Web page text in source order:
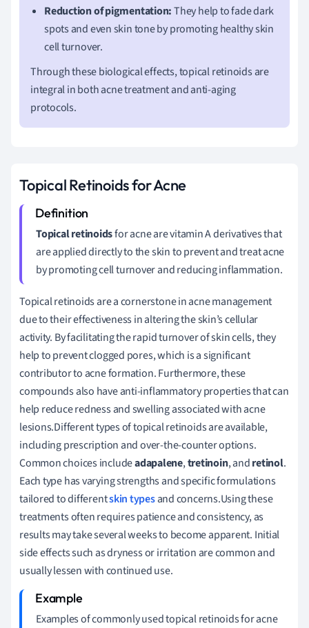
Reduction of pigmentation:They help to fade dark
spots and even skin tone by promoting healthy skin
cell turnover.
Through these biological effects, topical retinoids are
integral in both acne treatment and anti-aging
protocols.
Topical Retinoids for Acne
Topical retinoidsfor acne are vitamin A derivatives that
are applied directly to the skin to prevent and treat acne
by promoting cell turnover and reducing inflammation.
Topical retinoids are a cornerstone in acne management
due to their effectiveness in altering the skin’s cellular
activity. By facilitating the rapid turnover of skin cells, they
help to prevent clogged pores, which is a significant
contributor to acne formation. Furthermore, these
compounds also have anti-inflammatory properties that can
help reduce redness and swelling associated with acne
lesions.Different types of topical retinoids are available,
including prescription and over-the-counter options.
Common choices includeadapalene,tretinoin, andretinol.
Each type has varying strengths and specific formulations
tailored to differentskin typesand concerns.Using these
treatments often requires patience and consistency, as
results may take several weeks to become apparent. Initial
side effects such as dryness or irritation are common and
usually lessen with continued use.
Examples of commonly used topical retinoids for acne